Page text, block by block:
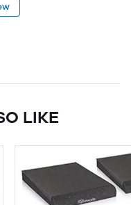
LIKE